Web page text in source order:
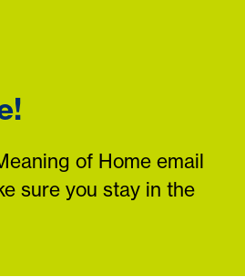
of Home email
sure you stay in the